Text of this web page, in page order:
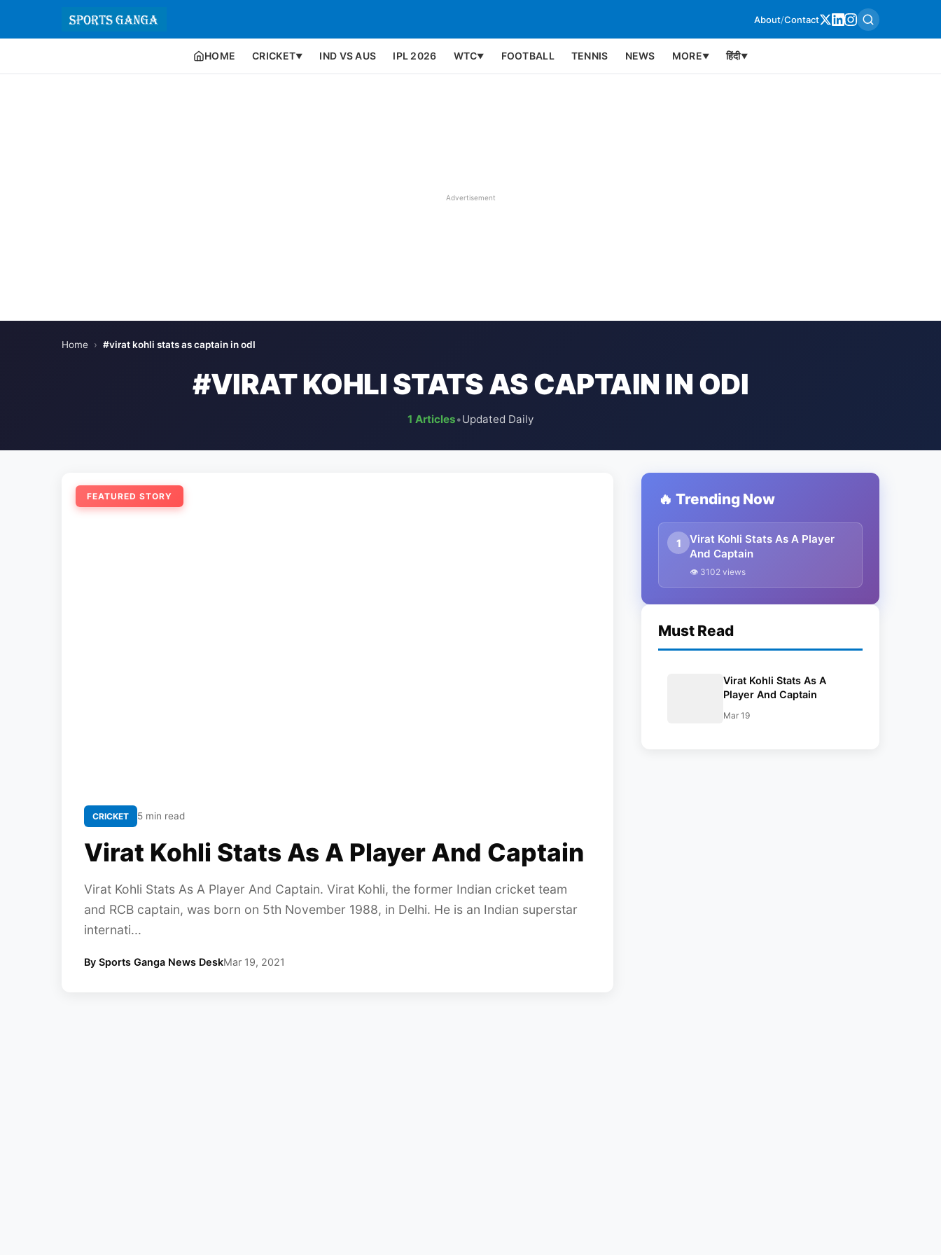
About/Contact
HOME CRICKET▼ IND VS AUS IPL 2026 WTC▼ FOOTBALL TENNIS NEWS MORE▼ हिंदी▼
Advertisement
Home › #virat kohli stats as captain in odI
#VIRAT KOHLI STATS AS CAPTAIN IN ODI
1 Articles•Updated Daily
FEATURED STORY
CRICKET 5 min read
Virat Kohli Stats As A Player And Captain
Virat Kohli Stats As A Player And Captain. Virat Kohli, the former Indian cricket team
and RCB captain, was born on 5th November 1988, in Delhi. He is an Indian superstar
internati...
By Sports Ganga News DeskMar 19, 2021
🔥 Trending Now
1
Virat Kohli Stats As A Player
And Captain
👁 3102 views
Must Read
Virat Kohli Stats As A
Player And Captain
Mar 19